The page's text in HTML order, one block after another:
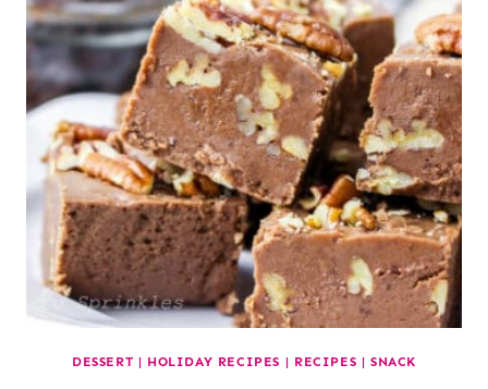
DESSERT | HOLIDAY RECIPES | RECIPES | SNACK